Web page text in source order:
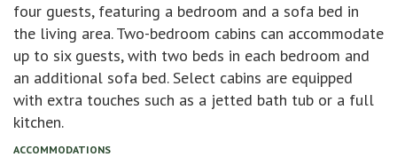
four guests, featuring a bedroom and a sofa bed in
the living area. Two-bedroom cabins can accommodate
up to six guests, with two beds in each bedroom and
an additional sofa bed. Select cabins are equipped
with extra touches such as a jetted bath tub or a full
kitchen.
ACCOMMODATIONS